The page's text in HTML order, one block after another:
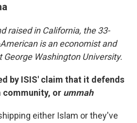
raised in California, the 33-
is an economist and
Washington University.
by ISIS' claim that it defends
community, or ummah
either Islam or they've